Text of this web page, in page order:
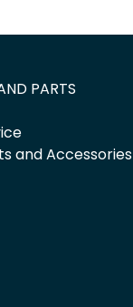
PARTS
and Accessories